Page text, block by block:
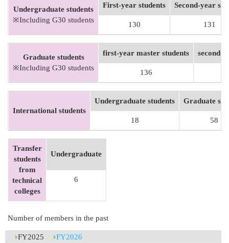
Undergraduate students
※Including G30 students
First-year students Second-year
130 131
Graduate students
※Including G30 students
first-year master students second-
136
International students
Undergraduate students Graduate
18 58
Transfer
students
from
technical
colleges
Undergraduate
6
Number of members in the past
FY2025 FY2026